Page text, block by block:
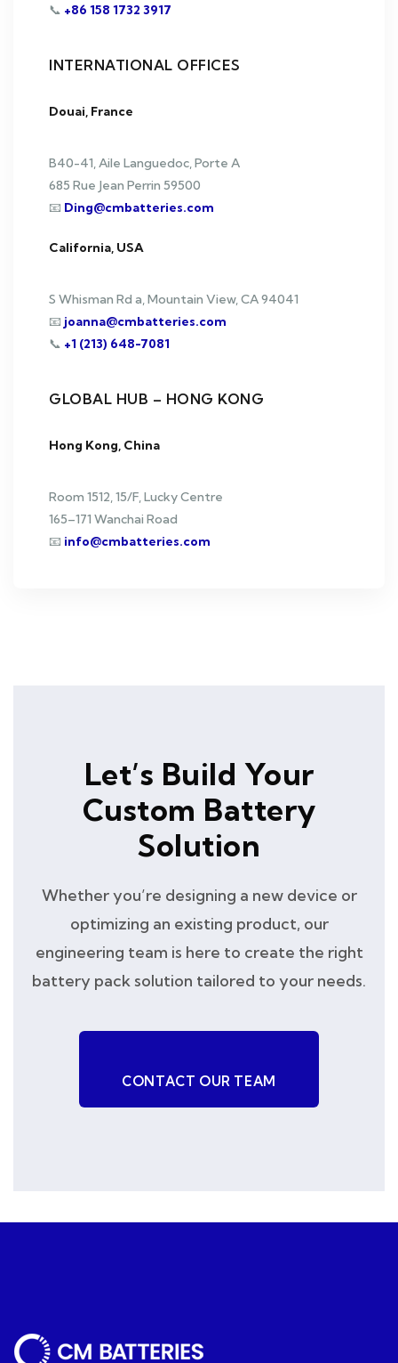
📞 +86 158 1732 3917
INTERNATIONAL OFFICES
Douai, France
B40-41, Aile Languedoc, Porte A
685 Rue Jean Perrin 59500
📧 Ding@cmbatteries.com
California, USA
S Whisman Rd a, Mountain View, CA 94041
📧 joanna@cmbatteries.com
📞 +1 (213) 648-7081
GLOBAL HUB – HONG KONG
Hong Kong, China
Room 1512, 15/F, Lucky Centre
165–171 Wanchai Road
📧 info@cmbatteries.com
Let’s Build Your
Custom Battery
Solution
Whether you’re designing a new device or
optimizing an existing product, our
engineering team is here to create the right
battery pack solution tailored to your needs.
CONTACT OUR TEAM